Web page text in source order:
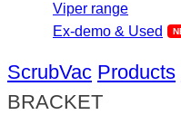
Viper range
Ex-demo & Used
ScrubVac Products
BRACKET